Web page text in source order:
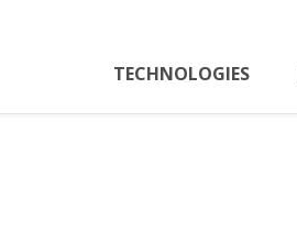
TECHNOLOGIES